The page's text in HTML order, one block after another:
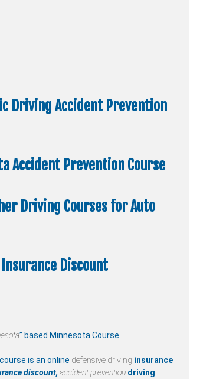
Driving Accident Prevention
Accident Prevention Course
Driving Courses for Auto
Discount
” based Minnesota Course.
course is an online defensive driving insurance
discount, accident prevention driving